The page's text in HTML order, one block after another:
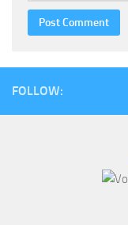
FOLLOW: